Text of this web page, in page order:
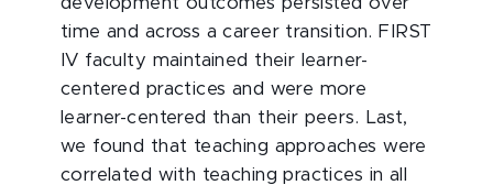
time and across a career transition. FIRST
IV faculty maintained their learner-
centered practices and were more
learner-centered than their peers. Last,
we found that teaching approaches were
correlated with teaching practices in all